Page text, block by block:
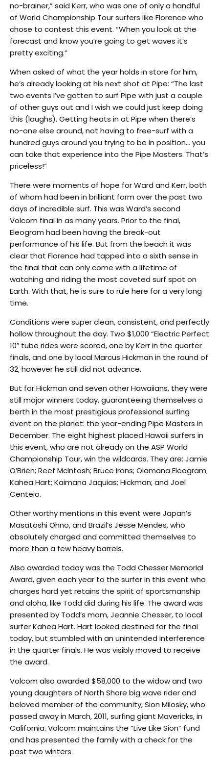
no-brainer,” said Kerr, who was one of only a handful
of World Championship Tour surfers like Florence who
chose to contest this event. “When you look at the
forecast and know you’re going to get waves it’s
pretty exciting.”
When asked of what the year holds in store for him,
he’s already looking at his next shot at Pipe: “The last
two events I’ve gotten to surf Pipe with just a couple
of other guys out and I wish we could just keep doing
this (laughs). Getting heats in at Pipe when there’s
no-one else around, not having to free-surf with a
hundred guys around you trying to be in position… you
can take that experience into the Pipe Masters. That’s
priceless!”
There were moments of hope for Ward and Kerr, both
of whom had been in brilliant form over the past two
days of incredible surf. This was Ward’s second
Volcom final in as many years. Prior to the final,
Eleogram had been having the break-out
performance of his life. But from the beach it was
clear that Florence had tapped into a sixth sense in
the final that can only come with a lifetime of
watching and riding the most coveted surf spot on
Earth. With that, he is sure to rule here for a very long
time.
Conditions were super clean, consistent, and perfectly
hollow throughout the day. Two $1,000 “Electric Perfect
10″ tube rides were scored, one by Kerr in the quarter
finals, and one by local Marcus Hickman in the round of
32, however he still did not advance.
But for Hickman and seven other Hawaiians, they were
still major winners today, guaranteeing themselves a
berth in the most prestigious professional surfing
event on the planet: the year-ending Pipe Masters in
December. The eight highest placed Hawaii surfers in
this event, who are not already on the ASP World
Championship Tour, win the wildcards. They are: Jamie
O’Brien; Reef McIntosh; Bruce Irons; Olamana Eleogram;
Kahea Hart; Kaimana Jaquias; Hickman; and Joel
Centeio.
Other worthy mentions in this event were Japan’s
Masatoshi Ohno, and Brazil’s Jesse Mendes, who
absolutely charged and committed themselves to
more than a few heavy barrels.
Also awarded today was the Todd Chesser Memorial
Award, given each year to the surfer in this event who
charges hard yet retains the spirit of sportsmanship
and aloha, like Todd did during his life. The award was
presented by Todd’s mom, Jeannie Chesser, to local
surfer Kahea Hart. Hart looked destined for the final
today, but stumbled with an unintended interference
in the quarter finals. He was visibly moved to receive
the award.
Volcom also awarded $58,000 to the widow and two
young daughters of North Shore big wave rider and
beloved member of the community, Sion Milosky, who
passed away in March, 2011, surfing giant Mavericks, in
California. Volcom maintains the “Live Like Sion” fund
and has presented the family with a check for the
past two winters.